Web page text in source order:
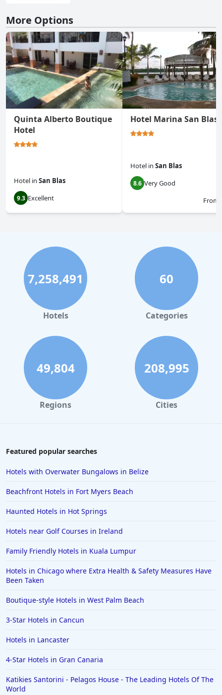
More Options
Quinta Alberto Boutique
Hotel
Hotel in San Blas
9.3 Excellent
Hotel Marina San Blas
Hotel in San Blas
8.6 Very Good
From
7,258,491
Hotels
60
Categories
49,804
Regions
208,995
Cities
Featured popular searches
Hotels with Overwater Bungalows in Belize
Beachfront Hotels in Fort Myers Beach
Haunted Hotels in Hot Springs
Hotels near Golf Courses in Ireland
Family Friendly Hotels in Kuala Lumpur
Hotels in Chicago where Extra Health & Safety Measures Have
Been Taken
Boutique-style Hotels in West Palm Beach
3-Star Hotels in Cancun
Hotels in Lancaster
4-Star Hotels in Gran Canaria
Katikies Santorini - Pelagos House - The Leading Hotels Of The
World